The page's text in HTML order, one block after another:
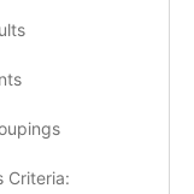
Criteria: